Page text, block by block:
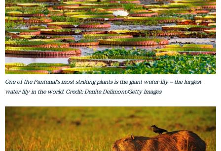
One of the Pantanal's most striking plants is the giant water lily – the largest
water lily in the world. Credit: Danita Delimont/Getty Images